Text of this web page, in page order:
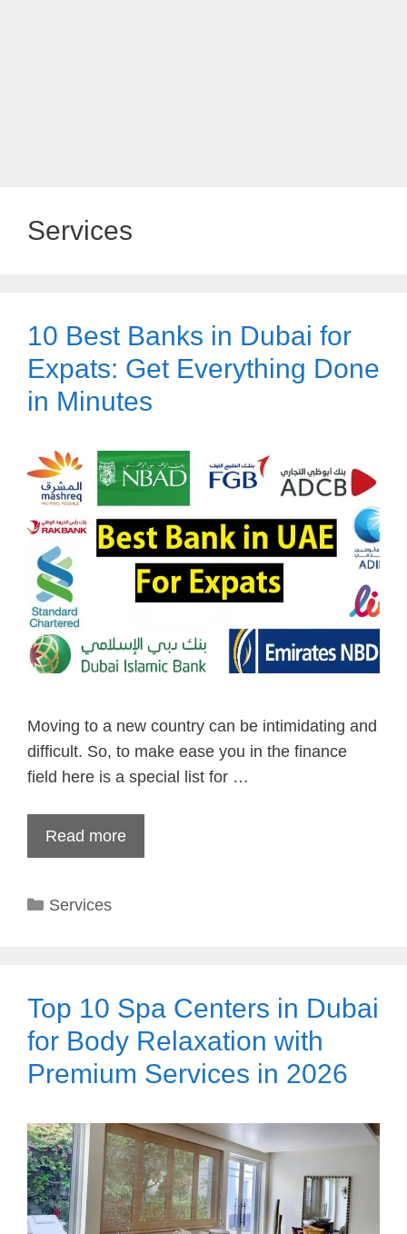
Services
10 Best Banks in Dubai for
Expats: Get Everything Done
in Minutes
Moving to a new country can be intimidating and
difficult. So, to make ease you in the finance
field here is a special list for …
Read more
Categories
Services
Top 10 Spa Centers in Dubai
for Body Relaxation with
Premium Services in 2026